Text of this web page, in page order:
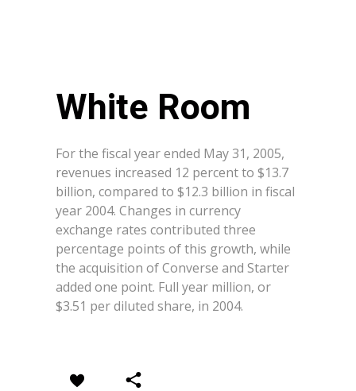
White Room
For the fiscal year ended May 31, 2005,
revenues increased 12 percent to $13.7
billion, compared to $12.3 billion in fiscal
year 2004. Changes in currency
exchange rates contributed three
percentage points of this growth, while
the acquisition of Converse and Starter
added one point. Full year million, or
$3.51 per diluted share, in 2004.